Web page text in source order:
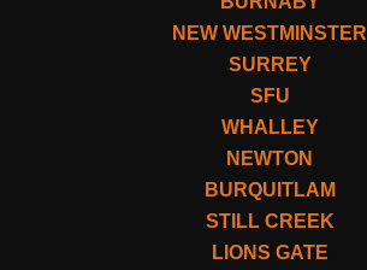
NEW WESTMINSTER
SURREY
SFU
WHALLEY
NEWTON
BURQUITLAM
STILL CREEK
LIONS GATE